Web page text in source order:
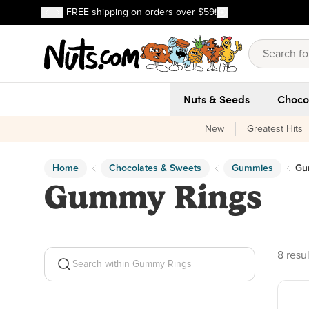
Skip to main content
Skip to Support Chat
Discover our Best-Selling Favorites
FREE shipping on orders over $59!
Discover our Best-Selling Favorites
Nuts & Seeds
New Greatest Hits
Home Chocolates & Sweets Gummies
Gummy Rings
Search within Gummy Rings
8
8